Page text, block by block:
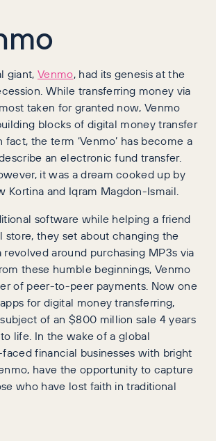
giant,Venmo, had its genesis at the
While transferring money via
taken for granted now, Venmo
blocks of digital money transfer
the term ‘Venmo’ has become a
an electronic fund transfer.
it was a dream cooked up by
Kortina and Iqram Magdon-Ismail.
software while helping a friend
store, they set about changing the
revolved around purchasing MP3s via
these humble beginnings, Venmo
of peer-to-peer payments. Now one
for digital money transferring,
of an $800 million sale 4 years
life. In the wake of a global
financial businesses with bright
have the opportunity to capture
who have lost faith in traditional